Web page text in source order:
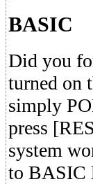
BASIC
Did you
turned on
simply
press
system
to BASIC